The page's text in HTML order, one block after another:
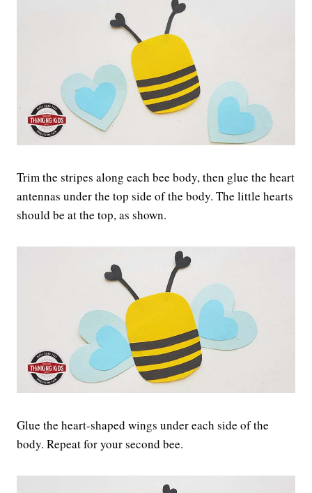
Trim the stripes along each bee body, then glue the heart
antennas under the top side of the body. The little hearts
should be at the top, as shown.
Glue the heart-shaped wings under each side of the
body. Repeat for your second bee.